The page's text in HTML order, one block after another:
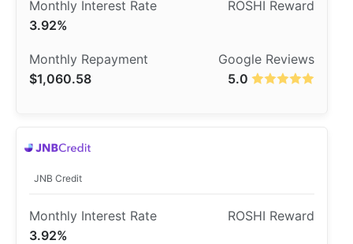
3.92%
5.0
$1,060.58
JNB Credit
3.92%